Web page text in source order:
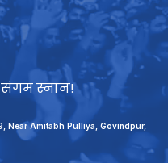
संगम स्नान!
Near Amitabh Pulliya, Govindpur,